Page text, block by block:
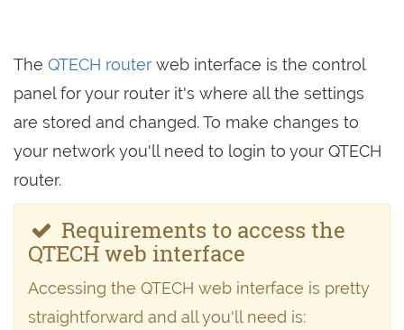
The QTECH router web interface is the control
panel for your router it's where all the settings
are stored and changed. To make changes to
your network you'll need to login to your QTECH
router.
Requirements to access the
QTECH web interface
Accessing the QTECH web interface is pretty
straightforward and all you'll need is: